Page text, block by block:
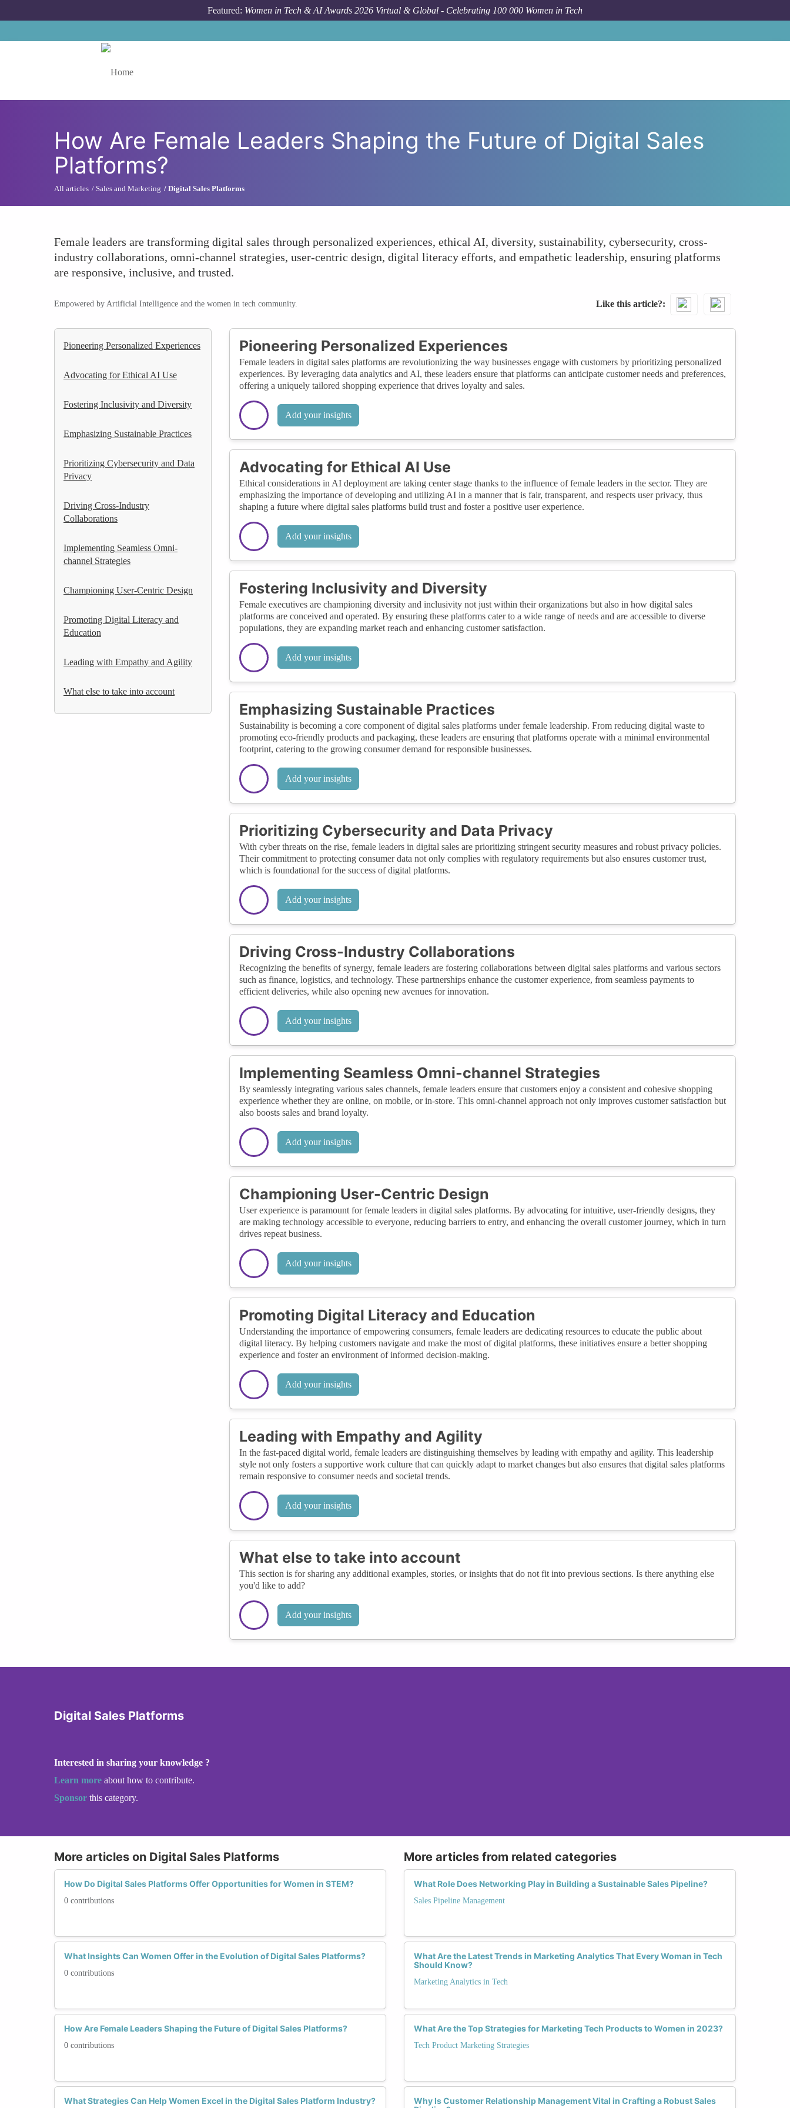
Featured: Women in Tech & AI Awards 2026 Virtual & Global - Celebrating 100 000 Women in Tech
How Are Female Leaders Shaping the Future of Digital Sales
Platforms?
All articles Sales and Marketing Digital Sales Platforms
Female leaders are transforming digital sales through personalized experiences, ethical AI, diversity, sustainability, cybersecurity, cross-
industry collaborations, omni-channel strategies, user-centric design, digital literacy efforts, and empathetic leadership, ensuring platforms
are responsive, inclusive, and trusted.
Empowered by Artificial Intelligence and the women in tech community. Like this article?
Pioneering Personalized Experiences
Advocating for Ethical AI Use
Fostering Inclusivity and Diversity
Emphasizing Sustainable Practices
Prioritizing Cybersecurity and Data
Privacy
Driving Cross-Industry
Collaborations
Implementing Seamless Omni-
channel Strategies
Championing User-Centric Design
Promoting Digital Literacy and
Education
Leading with Empathy and Agility
What else to take into account
Pioneering Personalized Experiences
Female leaders in digital sales platforms are revolutionizing the way businesses engage with customers by prioritizing personalized
experiences. By leveraging data analytics and AI, these leaders ensure that platforms can anticipate customer needs and preferences,
offering a uniquely tailored shopping experience that drives loyalty and sales.
Add your insights
Advocating for Ethical AI Use
Ethical considerations in AI deployment are taking center stage thanks to the influence of female leaders in the sector. They are
emphasizing the importance of developing and utilizing AI in a manner that is fair, transparent, and respects user privacy, thus
shaping a future where digital sales platforms build trust and foster a positive user experience.
Add your insights
Fostering Inclusivity and Diversity
Female executives are championing diversity and inclusivity not just within their organizations but also in how digital sales
platforms are conceived and operated. By ensuring these platforms cater to a wide range of needs and are accessible to diverse
populations, they are expanding market reach and enhancing customer satisfaction.
Add your insights
Emphasizing Sustainable Practices
Sustainability is becoming a core component of digital sales platforms under female leadership. From reducing digital waste to
promoting eco-friendly products and packaging, these leaders are ensuring that platforms operate with a minimal environmental
footprint, catering to the growing consumer demand for responsible businesses.
Add your insights
Prioritizing Cybersecurity and Data Privacy
With cyber threats on the rise, female leaders in digital sales are prioritizing stringent security measures and robust privacy policies.
Their commitment to protecting consumer data not only complies with regulatory requirements but also ensures customer trust,
which is foundational for the success of digital platforms.
Add your insights
Driving Cross-Industry Collaborations
Recognizing the benefits of synergy, female leaders are fostering collaborations between digital sales platforms and various sectors
such as finance, logistics, and technology. These partnerships enhance the customer experience, from seamless payments to
efficient deliveries, while also opening new avenues for innovation.
Add your insights
Implementing Seamless Omni-channel Strategies
By seamlessly integrating various sales channels, female leaders ensure that customers enjoy a consistent and cohesive shopping
experience whether they are online, on mobile, or in-store. This omni-channel approach not only improves customer satisfaction but
also boosts sales and brand loyalty.
Add your insights
Championing User-Centric Design
User experience is paramount for female leaders in digital sales platforms. By advocating for intuitive, user-friendly designs, they
are making technology accessible to everyone, reducing barriers to entry, and enhancing the overall customer journey, which in turn
drives repeat business.
Add your insights
Promoting Digital Literacy and Education
Understanding the importance of empowering consumers, female leaders are dedicating resources to educate the public about
digital literacy. By helping customers navigate and make the most of digital platforms, these initiatives ensure a better shopping
experience and foster an environment of informed decision-making.
Add your insights
Leading with Empathy and Agility
In the fast-paced digital world, female leaders are distinguishing themselves by leading with empathy and agility. This leadership
style not only fosters a supportive work culture that can quickly adapt to market changes but also ensures that digital sales platforms
remain responsive to consumer needs and societal trends.
Add your insights
What else to take into account
This section is for sharing any additional examples, stories, or insights that do not fit into previous sections. Is there anything else
you'd like to add?
Add your insights
Digital Sales Platforms
Interested in sharing your knowledge ?
Learn more about how to contribute.
Sponsor this category.
More articles on Digital Sales Platforms
How Do Digital Sales Platforms Offer Opportunities for Women in STEM?
0 contributions
What Insights Can Women Offer in the Evolution of Digital Sales Platforms?
0 contributions
How Are Female Leaders Shaping the Future of Digital Sales Platforms?
0 contributions
What Strategies Can Help Women Excel in the Digital Sales Platform Industry?
More articles from related categories
What Role Does Networking Play in Building a Sustainable Sales Pipeline?
Sales Pipeline Management
What Are the Latest Trends in Marketing Analytics That Every Woman in Tech
Should Know?
Marketing Analytics in Tech
What Are the Top Strategies for Marketing Tech Products to Women in 2023?
Tech Product Marketing Strategies
Why Is Customer Relationship Management Vital in Crafting a Robust Sales